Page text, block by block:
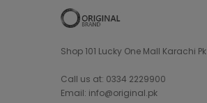
Shop 101 Lucky One Mall Karachi Pk
Call us at: 0334 2229900
Email: info@original.pk